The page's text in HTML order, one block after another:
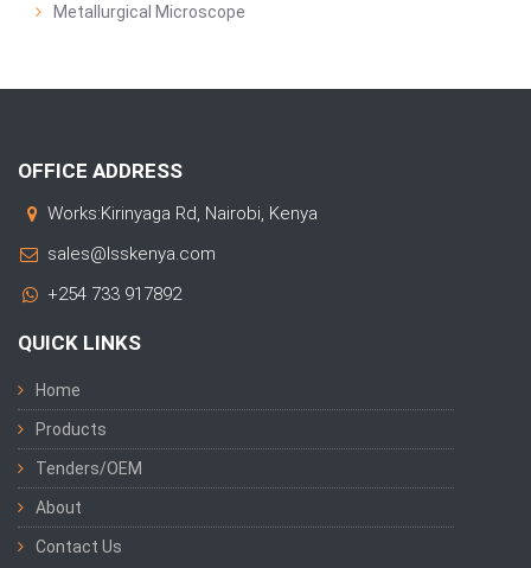
Metallurgical Microscope
OFFICE ADDRESS
Works:Kirinyaga Rd, Nairobi, Kenya
sales@lsskenya.com
+254 733 917892
QUICK LINKS
Home
Products
Tenders/OEM
About
Contact Us